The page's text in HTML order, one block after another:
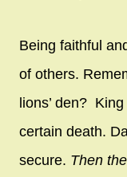
Being faithful
of others.
lions’ den?
certain death.
secure. Then